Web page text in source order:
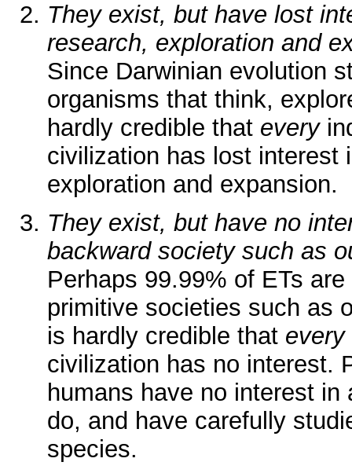
They exist, but have lost
research, exploration and
Since Darwinian evolution
organisms that think,
hardly credible that every
civilization has lost interest
exploration and expansion.
They exist, but have no
backward society such as
Perhaps 99.99% of ETs
primitive societies such as
is hardly credible that every
civilization has no interest.
humans have no interest
do, and have carefully
species.